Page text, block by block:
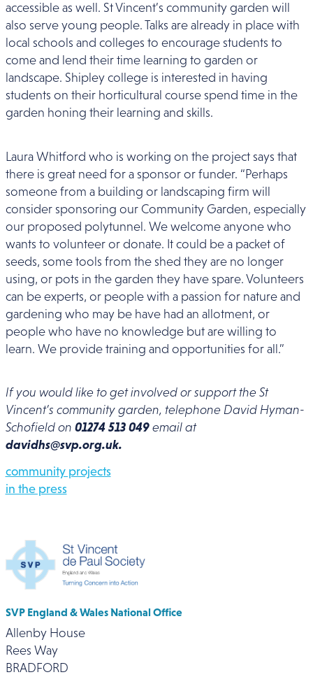
accessible as well. St Vincent’s community garden will
also serve young people. Talks are already in place with
local schools and colleges to encourage students to
come and lend their time learning to garden or
landscape. Shipley college is interested in having
students on their horticultural course spend time in the
garden honing their learning and skills.
Laura Whitford who is working on the project says that
there is great need for a sponsor or funder. “Perhaps
someone from a building or landscaping firm will
consider sponsoring our Community Garden, especially
our proposed polytunnel. We welcome anyone who
wants to volunteer or donate. It could be a packet of
seeds, some tools from the shed they are no longer
using, or pots in the garden they have spare. Volunteers
can be experts, or people with a passion for nature and
gardening who may be have had an allotment, or
people who have no knowledge but are willing to
learn. We provide training and opportunities for all.”
If you would like to get involved or support the St
Vincent’s community garden, telephone David Hyman-
Schofield on 01274 513 049email at
davidhs@svp.org.uk.
community projects
in the press
SVP England & Wales National Office
Allenby House
Rees Way
BRADFORD